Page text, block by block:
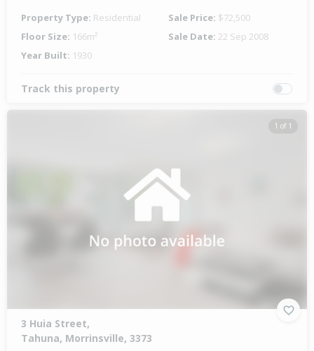
Property Type: Residential Sale Price: $72,500
Floor Size: 166m² Sale Date: 22 Sep 2008
Year Built: 1930
Track this property
1 of 1
3 Huia Street,
Tahuna, Morrinsville, 3373